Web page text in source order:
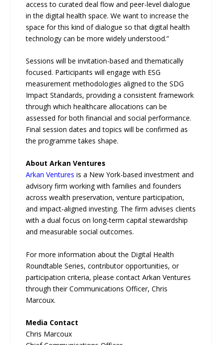
access to curated deal flow and peer-level dialogue
in the digital health space. We want to increase the
space for this kind of dialogue so that digital health
technology can be more widely understood.”
Sessions will be invitation-based and thematically
focused. Participants will engage with ESG
measurement methodologies aligned to the SDG
Impact Standards, providing a consistent framework
through which healthcare allocations can be
assessed for both financial and social performance.
Final session dates and topics will be confirmed as
the programme takes shape.
About Arkan Ventures
Arkan Ventures is a New York-based investment and
advisory firm working with families and founders
across wealth preservation, venture participation,
and impact-aligned investing. The firm advises clients
with a dual focus on long-term capital stewardship
and measurable social outcomes.
For more information about the Digital Health
Roundtable Series, contributor opportunities, or
participation criteria, please contact Arkan Ventures
through their Communications Officer, Chris
Marcoux.
Media Contact
Chris Marcoux